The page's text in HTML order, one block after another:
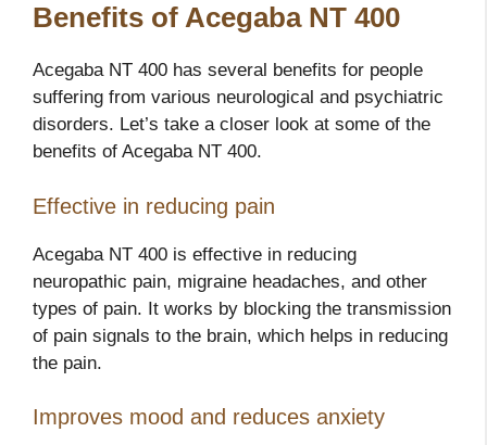
Benefits of Acegaba NT 400
Acegaba NT 400 has several benefits for people
suffering from various neurological and psychiatric
disorders. Let’s take a closer look at some of the
benefits of Acegaba NT 400.
Effective in reducing pain
Acegaba NT 400 is effective in reducing
neuropathic pain, migraine headaches, and other
types of pain. It works by blocking the transmission
of pain signals to the brain, which helps in reducing
the pain.
Improves mood and reduces anxiety